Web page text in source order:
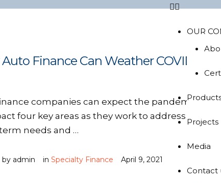
OUR
Projects
Media
Contact
Finance Can Weather COVID-
companies can expect the pandemic
four key areas as they work to address
needs and …
by admin in Specialty Finance April 9, 2021